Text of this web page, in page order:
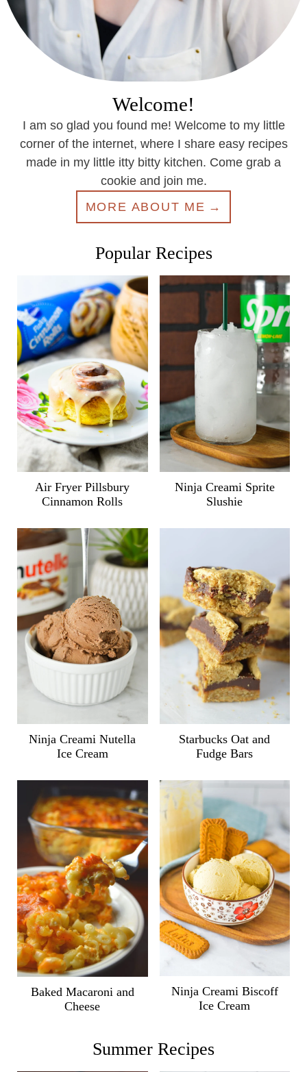
Welcome!
I am so glad you found me! Welcome to my little
corner of the internet, where I share easy recipes
made in my little itty bitty kitchen. Come grab a
cookie and join me.
MORE ABOUT ME
Popular Recipes
Air Fryer Pillsbury
Cinnamon Rolls
Ninja Creami Sprite
Slushie
Ninja Creami Nutella
Ice Cream
Starbucks Oat and
Fudge Bars
Baked Macaroni and
Cheese
Ninja Creami Biscoff
Ice Cream
Summer Recipes